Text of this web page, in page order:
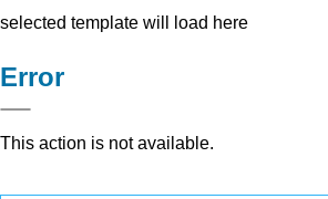
selected template will load here
Error
This action is not available.